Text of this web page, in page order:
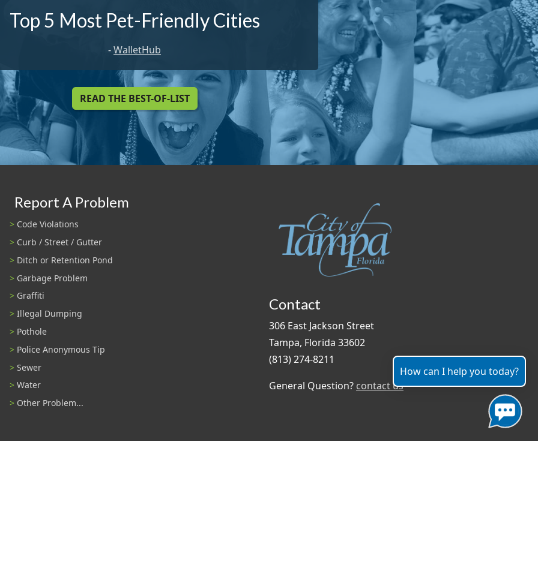
Top 5 Most Pet-Friendly Cities
-WalletHub
READ THE BEST-OF-LIST
Report A Problem
Code Violations
Curb / Street / Gutter
Ditch or Retention Pond
Garbage Problem
Graffiti
Illegal Dumping
Pothole
Police Anonymous Tip
Sewer
Water
Other Problem...
Contact
306 East Jackson Street
Tampa, Florida 33602
(813) 274-8211
General Question? contact us
How can I help you today?